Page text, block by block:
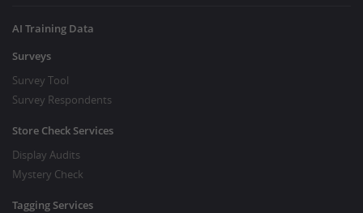
AI Training Data
Surveys
Survey Tool
Survey Respondents
Store Check Services
Display Audits
Mystery Check
Tagging Services